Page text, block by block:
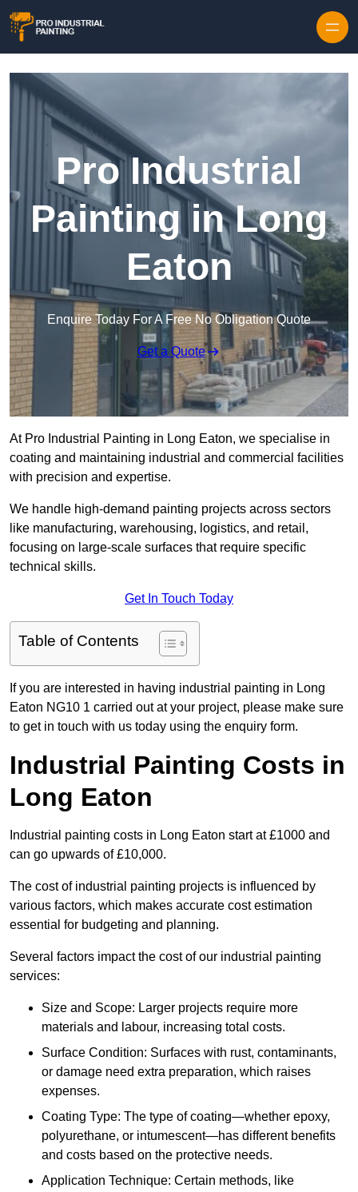
Pro Industrial
Painting in Long
Eaton
Enquire Today For A Free No Obligation Quote
Get a Quote
At Pro Industrial Painting in Long Eaton, we specialise in
coating and maintaining industrial and commercial facilities
with precision and expertise.
We handle high-demand painting projects across sectors
like manufacturing, warehousing, logistics, and retail,
focusing on large-scale surfaces that require specific
technical skills.
Get In Touch Today
Table of Contents
If you are interested in having industrial painting in Long
Eaton NG10 1 carried out at your project, please make sure
to get in touch with us today using the enquiry form.
Industrial Painting Costs in
Long Eaton
Industrial painting costs in Long Eaton start at £1000 and
can go upwards of £10,000.
The cost of industrial painting projects is influenced by
various factors, which makes accurate cost estimation
essential for budgeting and planning.
Several factors impact the cost of our industrial painting
services:
Size and Scope: Larger projects require more
materials and labour, increasing total costs.
Surface Condition: Surfaces with rust, contaminants,
or damage need extra preparation, which raises
expenses.
Coating Type: The type of coating—whether epoxy,
polyurethane, or intumescent—has different benefits
and costs based on the protective needs.
Application Technique: Certain methods, like